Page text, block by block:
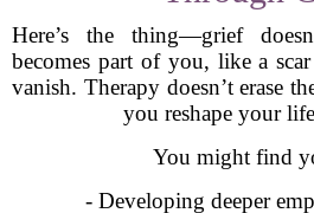
Here’s the thing—grief
becomes part of you, like a
vanish. Therapy doesn’t erase
you reshape your
You might find
- Developing deeper